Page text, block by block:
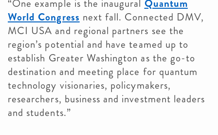
“One example is the inaugural Quantum
World Congress next fall. Connected DMV,
MCI USA and regional partners see the
region’s potential and have teamed up to
establish Greater Washington as the go-to
destination and meeting place for quantum
technology visionaries, policymakers,
researchers, business and investment leaders
and students.”